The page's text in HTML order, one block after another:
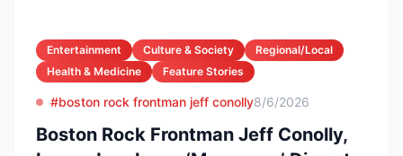
Entertainment Culture & Society
Regional/Local
Health & Medicine
Feature Stories
#boston rock frontman jeff conolly8/6/2026
Boston Rock Frontman Jeff Conolly,